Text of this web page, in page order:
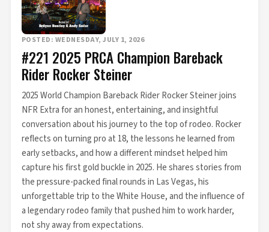
POSTED: WEDNESDAY, JULY 1, 2026
#221 2025 PRCA Champion Bareback
Rider Rocker Steiner
2025 World Champion Bareback Rider Rocker Steiner joins
NFR Extra for an honest, entertaining, and insightful
conversation about his journey to the top of rodeo. Rocker
reflects on turning pro at 18, the lessons he learned from
early setbacks, and how a different mindset helped him
capture his first gold buckle in 2025. He shares stories from
the pressure-packed final rounds in Las Vegas, his
unforgettable trip to the White House, and the influence of
a legendary rodeo family that pushed him to work harder,
not shy away from expectations.